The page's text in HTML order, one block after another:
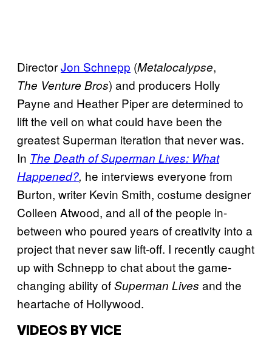
DirectorJon Schnepp (Metalocalypse,
The Venture Bros) and producers Holly
Payne and Heather Piper are determined to
lift the veil on what could have been the
greatest Superman iteration that never was.
In The Death of Superman Lives: What
Happened?, he interviews everyone from
Burton, writer Kevin Smith, costume designer
Colleen Atwood, and all of the people in-
between who poured years of creativity into a
project that never saw lift-off. I recently caught
up with Schnepp to chat about the game-
changing ability ofSuperman Lives and the
heartache of Hollywood.
VIDEOS BY VICE